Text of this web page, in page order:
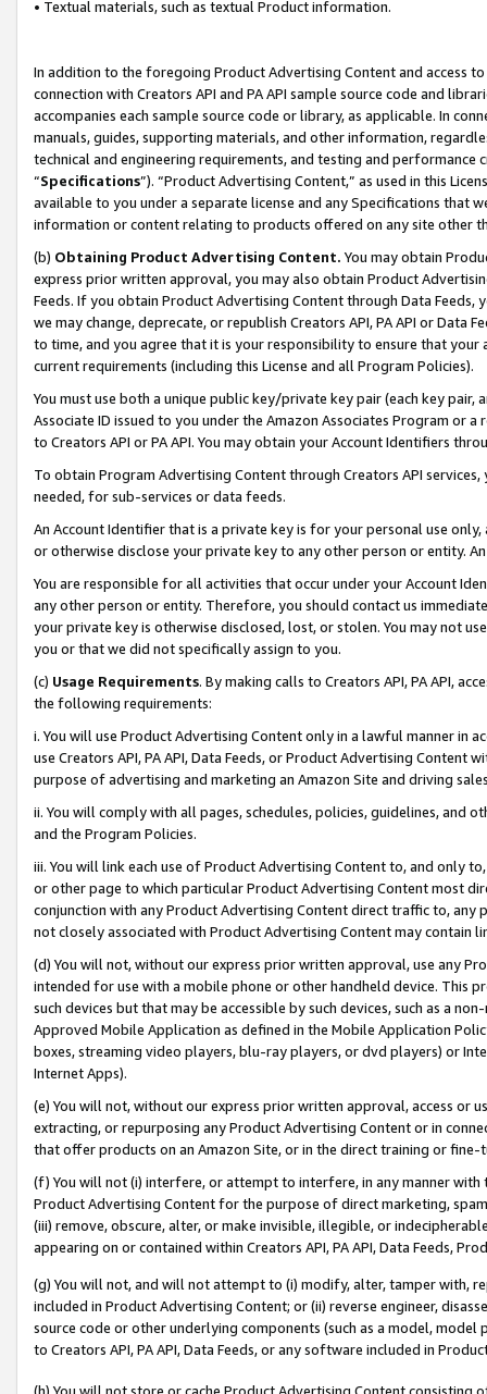
• Textual materials, such as textual Product information.
In addition to the foregoing Product Advertising Content and access
connection with Creators API and PA API sample source code and
accompanies each sample source code or library, as applicable. In
manuals, guides, supporting materials, and other information,
technical and engineering requirements, and testing and
“Specifications”). “Product Advertising Content,” as used in this
available to you under a separate license and any Specifications that
information or content relating to products offered on any site other
(b) Obtaining Product Advertising Content. You may obtain
express prior written approval, you may also obtain Product
Feeds. If you obtain Product Advertising Content through Data Feeds,
we may change, deprecate, or republish Creators API, PA API or Data
to time, and you agree that it is your responsibility to ensure that your
current requirements (including this License and all Program Policies).
You must use both a unique public key/private key pair (each key pair,
Associate ID issued to you under the Amazon Associates Program or
to Creators API or PA API. You may obtain your Account Identifiers
To obtain Program Advertising Content through Creators API
needed, for sub-services or data feeds.
An Account Identifier that is a private key is for your personal use
or otherwise disclose your private key to any other person or entity.
You are responsible for all activities that occur under your Account
any other person or entity. Therefore, you should contact us
your private key is otherwise disclosed, lost, or stolen. You may not
you or that we did not specifically assign to you.
(c) Usage Requirements. By making calls to Creators API, PA API,
the following requirements:
i. You will use Product Advertising Content only in a lawful manner in
use Creators API, PA API, Data Feeds, or Product Advertising
purpose of advertising and marketing an Amazon Site and driving
ii. You will comply with all pages, schedules, policies, guidelines, and
and the Program Policies.
iii. You will link each use of Product Advertising Content to, and only
or other page to which particular Product Advertising Content most
conjunction with any Product Advertising Content direct traffic to,
not closely associated with Product Advertising Content may contain
(d) You will not, without our express prior written approval, use any
intended for use with a mobile phone or other handheld device. This
such devices but that may be accessible by such devices, such as a
Approved Mobile Application as defined in the Mobile Application
boxes, streaming video players, blu-ray players, or dvd players) or
Internet Apps).
(e) You will not, without our express prior written approval, access or
extracting, or repurposing any Product Advertising Content or in
that offer products on an Amazon Site, or in the direct training or
(f) You will not (i) interfere, or attempt to interfere, in any manner
Product Advertising Content for the purpose of direct marketing,
(iii) remove, obscure, alter, or make invisible, illegible, or
appearing on or contained within Creators API, PA API, Data Feeds,
(g) You will not, and will not attempt to (i) modify, alter, tamper with,
included in Product Advertising Content; or (ii) reverse engineer,
source code or other underlying components (such as a model,
to Creators API, PA API, Data Feeds, or any software included in
(h) You will not store or cache Product Advertising Content